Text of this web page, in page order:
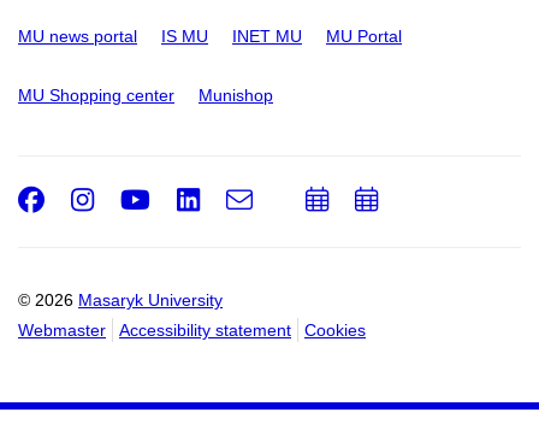
MU news portal IS MU INET MU MU Portal
MU Shopping center Munishop
© 2026 Masaryk University
Webmaster
Accessibility statement Cookies
Facebook
Instagram
Youtube
LinkedIn
e-
AddAdd